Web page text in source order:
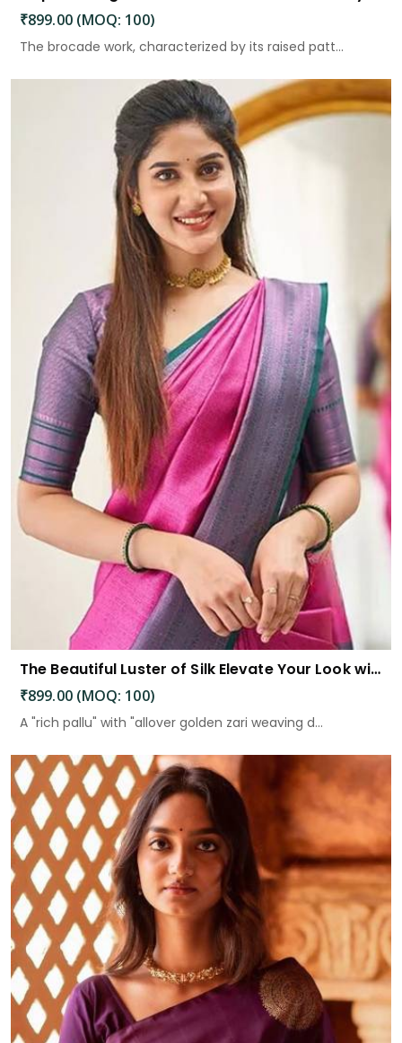
₹899.00 (MOQ: 100)
The brocade work, characterized by its raised patt...
The Beautiful Luster of Silk Elevate Your Look with Elegance
₹899.00 (MOQ: 100)
A "rich pallu" with "allover golden zari weaving d...